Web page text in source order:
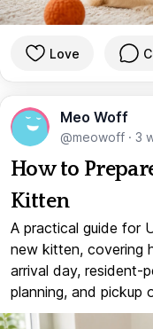
Love
Meo Woff
@meowoff · 3
How to
Kitten
A practical guide for
new kitten, covering
arrival day, resident-
planning, and pickup